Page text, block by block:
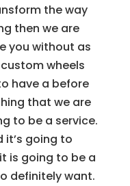
the way
then we are
you without as
wheels
have a before
that we are
to be a service.
it’s going to
is going to be a
definitely want.